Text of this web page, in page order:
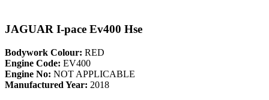
JAGUAR I-pace Ev400 Hse
Bodywork Colour: RED
Engine Code: EV400
Engine No: NOT APPLICABLE
Manufactured Year: 2018